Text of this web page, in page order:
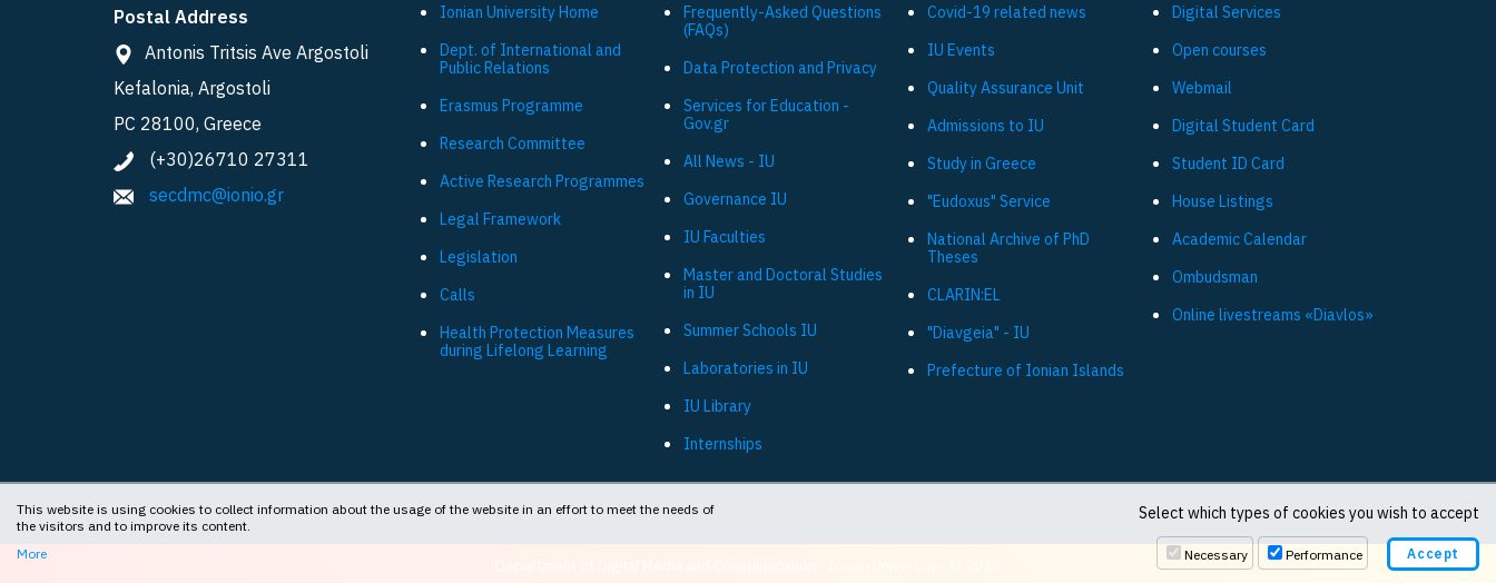
Postal Address
Antonis Tritsis Ave Argostoli
Kefalonia, Argostoli
PC 28100, Greece
(+30)26710 27311
secdmc@ionio.gr
Ionian University Ηome
Dept. of International and
Public Relations
Εrasmus Programme
Research Committee
Active Research Programmes
Legal Framework
Legislation
Calls
Health Protection Measures
during Lifelong Learning
Frequently-Asked Questions
(FAQs)
Data Protection and Privacy
Services for Education -
Gov.gr
All News - IU
Governance IU
IU Faculties
Master and Doctoral Studies
in IU
Summer Schools IU
Laboratories in IU
IU Library
Internships
Covid-19 related news
IU Events
Quality Assurance Unit
Admissions to IU
Study in Greece
"Eudoxus" Service
National Archive of PhD
Theses
CLARIN:EL
"Diavgeia" - IU
Prefecture of Ionian Islands
Digital Services
Open courses
Webmail
Digital Student Card
Student ID Card
House Listings
Academic Calendar
Ombudsman
Online livestreams «Diavlos»
This website is using cookies to collect information about the usage of the website in an effort to meet the needs of
the visitors and to improve its content.
More
Select which types of cookies you wish to accept
Necessary Performance